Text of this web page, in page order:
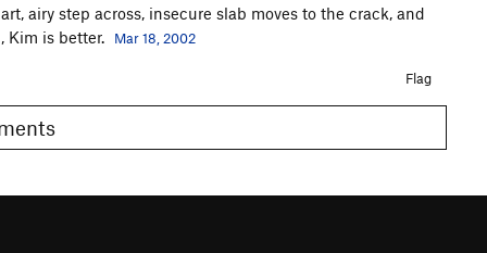
airy step across, insecure slab moves to the crack, and
Kim is better.
Mar 18, 2002
Flag